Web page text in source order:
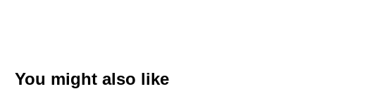
You might also like